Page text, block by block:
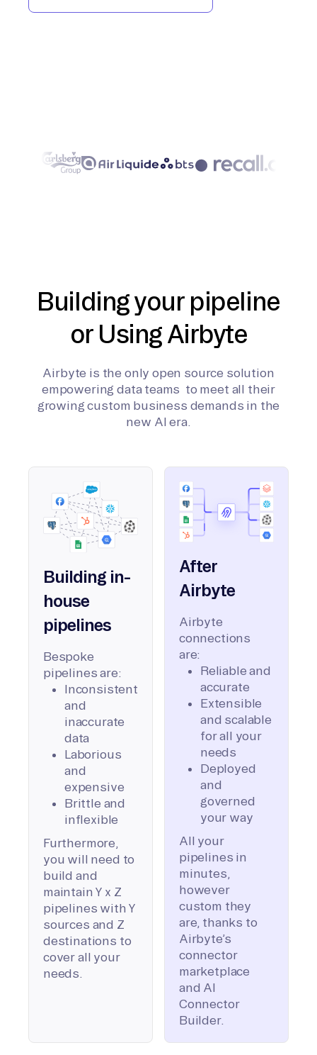
Building your pipeline
or Using Airbyte
Airbyte is the only open source solution
empowering data teams to meet all their
growing custom business demands in the
new AI era.
Building in-
house
pipelines
Bespoke
pipelines are:
Inconsistent
and
inaccurate
data
Laborious
and
expensive
Brittle and
inflexible
Furthermore,
you will need to
build and
maintain Y x Z
pipelines with Y
sources and Z
destinations to
cover all your
needs.
After
Airbyte
Airbyte
connections
are:
Reliable and
accurate
Extensible
and scalable
for all your
needs
Deployed
and
governed
your way
All your
pipelines in
minutes,
however
custom they
are, thanks to
Airbyte’s
connector
marketplace
and AI
Connector
Builder.